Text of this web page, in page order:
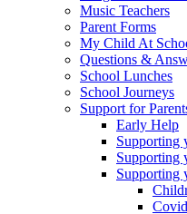
Music Teachers
Parent Forms
My Child At
Questions &
School Lunches
School Journeys
Support for
Early Help
Supporting
Supporting
Supporting